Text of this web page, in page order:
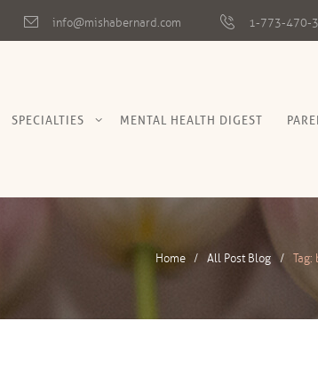
info@mishabernard.com 1-773-470-
SPECIALTIES MENTAL HEALTH DIGEST
Home All Post Blog